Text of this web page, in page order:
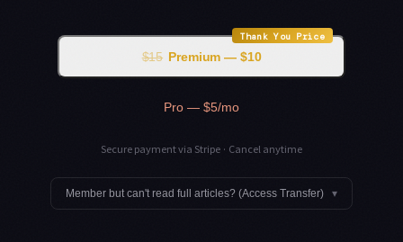
Thank You Price
$15 Premium — $10
Pro — $5/mo
Secure payment via Stripe · Cancel anytime
Member but can't read full articles? (Access Transfer) ▾